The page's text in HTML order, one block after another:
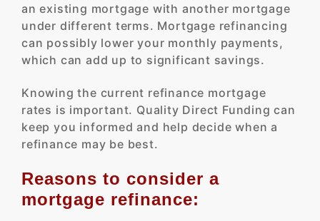
an existing mortgage with another mortgage
under different terms. Mortgage refinancing
can possibly lower your monthly payments,
which can add up to significant savings.
Knowing the current refinance mortgage
rates is important. Quality Direct Funding can
keep you informed and help decide when a
refinance may be best.
Reasons to consider a
mortgage refinance: